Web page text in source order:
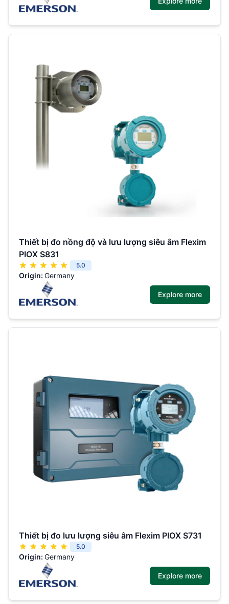
Thiết bị đo nồng độ và lưu lượng siêu âm Flexim
PIOX S831
5.0
Origin: Germany
Explore more
Thiết bị đo lưu lượng siêu âm Flexim PIOX S731
5.0
Origin: Germany
Explore more